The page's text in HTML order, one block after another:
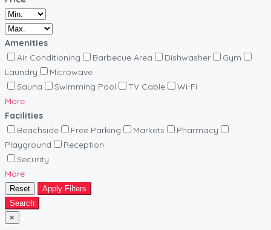
Amenities
Air Conditioning
Barbecue Area Dishwasher
Gym
Laundry
Microwave
Sauna
Swimming Pool TV Cable
Wi-Fi
More
Facilities
Beachside
Free Parking Markets
Pharmacy
Playground
Reception
Security
More
Reset
Apply Filters
Search
×